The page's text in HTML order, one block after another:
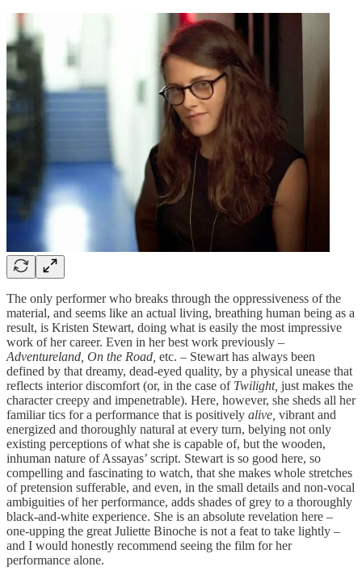
The only performer who breaks through the oppressiveness of the
material, and seems like an actual living, breathing human being as a
result, is Kristen Stewart, doing what is easily the most impressive
work of her career. Even in her best work previously –
Adventureland, On the Road, etc. – Stewart has always been
defined by that dreamy, dead-eyed quality, by a physical unease that
reflects interior discomfort (or, in the case of Twilight, just makes the
character creepy and impenetrable). Here, however, she sheds all her
familiar tics for a performance that is positively alive, vibrant and
energized and thoroughly natural at every turn, belying not only
existing perceptions of what she is capable of, but the wooden,
inhuman nature of Assayas’ script. Stewart is so good here, so
compelling and fascinating to watch, that she makes whole stretches
of pretension sufferable, and even, in the small details and non-vocal
ambiguities of her performance, adds shades of grey to a thoroughly
black-and-white experience. She is an absolute revelation here –
one-upping the great Juliette Binoche is not a feat to take lightly –
and I would honestly recommend seeing the film for her
performance alone.